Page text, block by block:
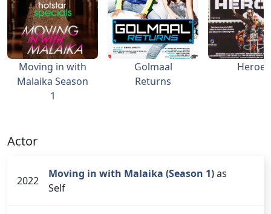
Moving in with
Malaika Season
1
Golmaal
Returns
Heroes
Actor
2022
Moving in with Malaika (Season 1)as
Self